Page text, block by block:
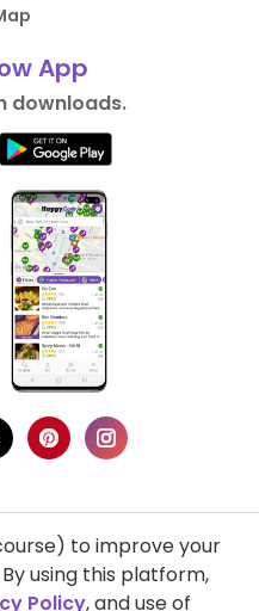
App
downloads.
to improve your
using this platform,
Policy, and use of